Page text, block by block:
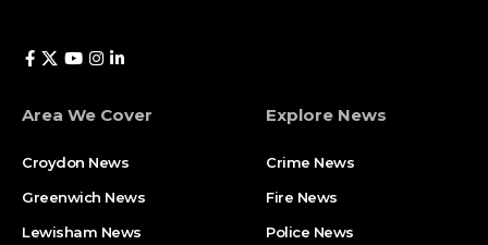
Area We Cover
Croydon News
Greenwich News
Lewisham News
Explore News
Crime News​
Fire News
Police News